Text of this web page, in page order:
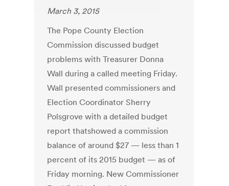
March 3, 2015
The Pope County Election
Commission discussed budget
problems with Treasurer Donna
Wall during a called meeting Friday.
Wall presented commissioners and
Election Coordinator Sherry
Polsgrove with a detailed budget
report thatshowed a commission
balance of around $27 — less than 1
percent of its 2015 budget — as of
Friday morning. New Commissioner